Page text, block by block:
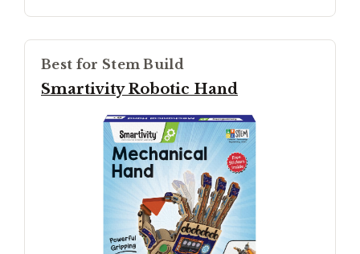
Best for Stem Build
Smartivity Robotic Hand